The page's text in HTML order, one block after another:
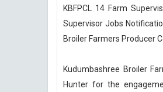
KBFPCL 14 Farm
Supervisor Jobs
Broiler Farmers Producer
Kudumbashree Broiler
Hunter for the